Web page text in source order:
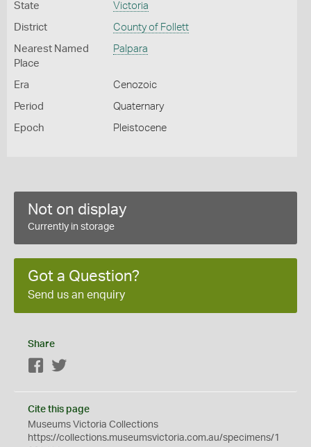
State Victoria
District County of Follett
Nearest Named
Place
Palpara
Era Cenozoic
Period Quaternary
Epoch Pleistocene
Not on display
Currently in storage
Got a Question?
Send us an enquiry
Share
Facebook
Cite this page
Museums Victoria Collections
https://collections.museumsvictoria.com.au/specimens/1